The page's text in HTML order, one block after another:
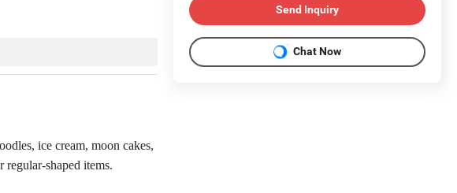
ice cream, moon cakes,
regular-shaped items.
Send Inquiry
Chat Now